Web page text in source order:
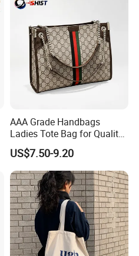
AAA Grade Handbags
Ladies Tote Bag for Quality
Seekers with Fine Stitching
US$7.50-9.20